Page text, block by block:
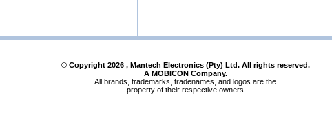
© Copyright 2026, Mantech Electronics (Pty) Ltd. All rights reserved.
A MOBICON Company.
All brands, trademarks, tradenames, and logos are the
property of their respective owners